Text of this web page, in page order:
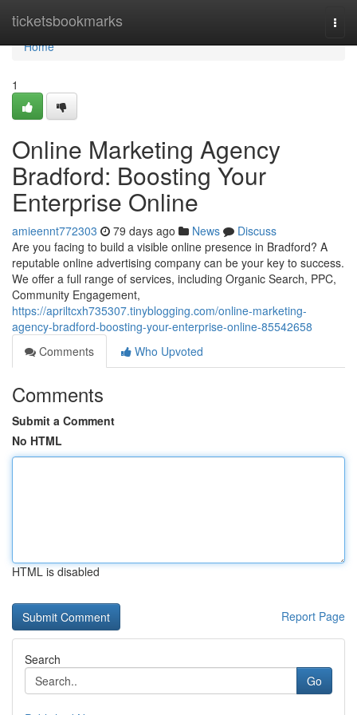
ticketsbookmarks
Home
Home
1
Online Marketing Agency
Bradford: Boosting Your
Enterprise Online
amieennt772303 79 days ago News
Discuss
Are you facing to build a visible online presence in Bradford? A
reputable online advertising company can be your key to success.
We offer a full range of services, including Organic Search, PPC,
Community Engagement,
https://apriltcxh735307.tinyblogging.com/online-marketing-
agency-bradford-boosting-your-enterprise-online-85542658
Comments
Who Upvoted
Comments
Submit a Comment
No HTML
HTML is disabled
Report Page
Search
Go